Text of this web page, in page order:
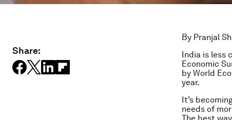
Share:
By Pranjal
India is less
Economic
by World
year.
It’s
needs of